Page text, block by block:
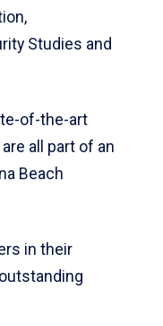
Studies and
of-the-art
all part of an
Beach
in their